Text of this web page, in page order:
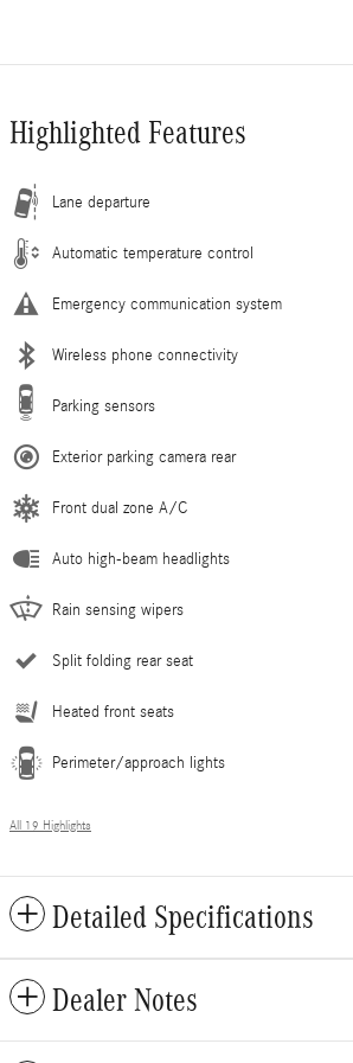
Highlighted Features
Lane departure
Automatic temperature control
Emergency communication system
Wireless phone connectivity
Parking sensors
Exterior parking camera rear
Front dual zone A/C
Auto high-beam headlights
Rain sensing wipers
Split folding rear seat
Heated front seats
Perimeter/approach lights
All 19 Highlights
Detailed Specifications
Dealer Notes